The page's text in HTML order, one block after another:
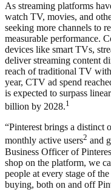
As streaming platforms
watch TV, movies, and
seeking more channels to
measurable performance.
devices like smart TVs,
deliver streaming content
reach of traditional TV
year, CTV ad spend
is expected to surpass
billion by 2028.1
“Pinterest brings a distinct
monthly active users2 and
Business Officer of
shop on the platform, we
people at every stage of
buying, both on and off